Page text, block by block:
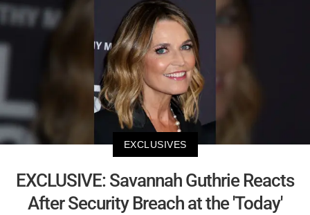
EXCLUSIVES
EXCLUSIVE: Savannah Guthrie Reacts
After Security Breach at the 'Today'